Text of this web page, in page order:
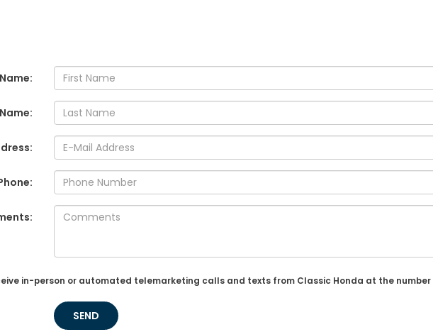
in-person or automated telemarketing calls and texts from Classic Honda at the